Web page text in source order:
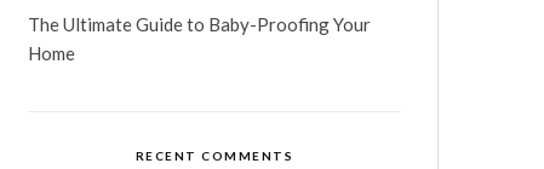
The Ultimate Guide to Baby-Proofing Your
Home
RECENT COMMENTS